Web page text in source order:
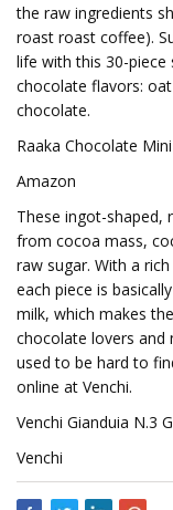
the raw ingredients
roast roast coffee).
life with this 30-piece
chocolate flavors:
chocolate.
Raaka Chocolate
Amazon
These ingot-shaped,
from cocoa mass,
raw sugar. With a
each piece is
milk, which makes
chocolate lovers and
used to be hard to
online at Venchi.
Venchi Gianduia N.3
Venchi